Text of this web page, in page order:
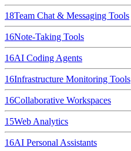
18Team Chat & Messaging Tools
16Note-Taking Tools
16AI Coding Agents
16Infrastructure Monitoring Tools
16Collaborative Workspaces
15Web Analytics
16AI Personal Assistants